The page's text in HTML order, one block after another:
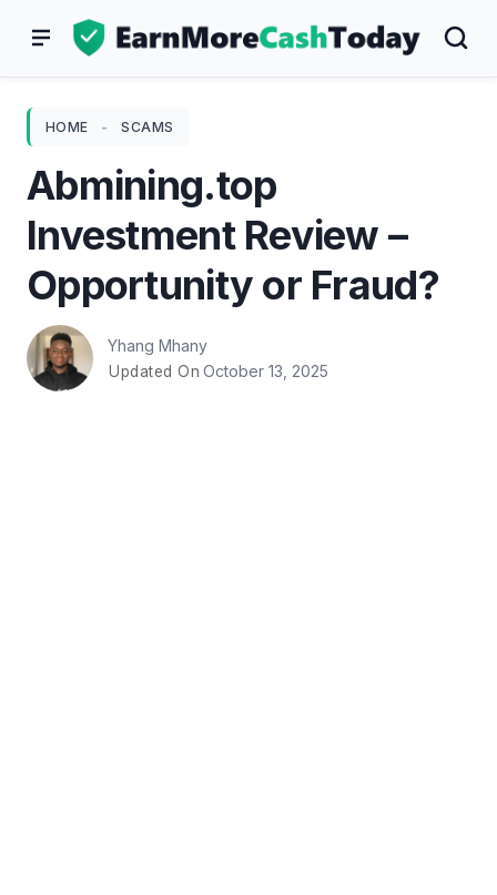
HOME - SCAMS
Abmining.top
Investment Review –
Opportunity or Fraud?
Yhang Mhany
Updated On October 13, 2025